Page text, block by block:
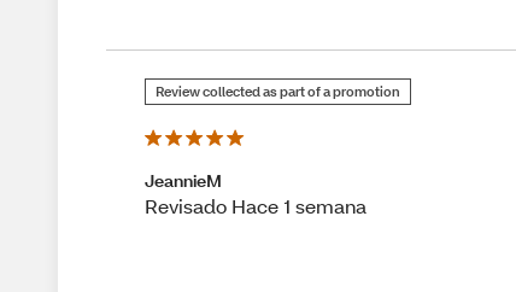
Review collected as part of a promotion
JeannieM
Revisado Hace 1 semana